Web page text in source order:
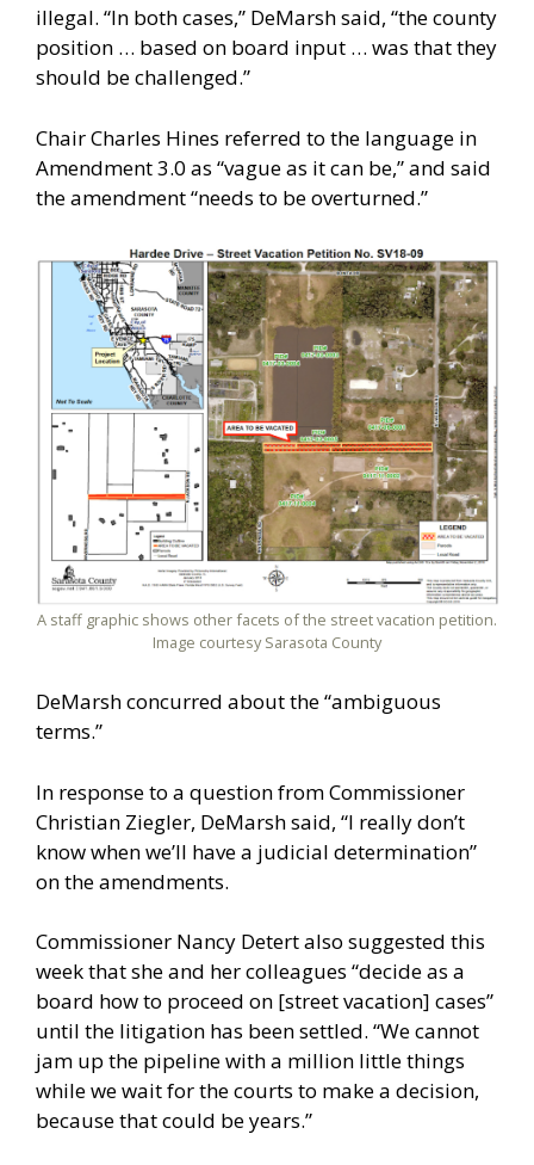
illegal. “In both cases,” DeMarsh said, “the county
position … based on board input … was that they
should be challenged.”
Chair Charles Hines referred to the language in
Amendment 3.0 as “vague as it can be,” and said
the amendment “needs to be overturned.”
A staff graphic shows other facets of the street vacation petition.
Image courtesy Sarasota County
DeMarsh concurred about the “ambiguous
terms.”
In response to a question from Commissioner
Christian Ziegler, DeMarsh said, “I really don’t
know when we’ll have a judicial determination”
on the amendments.
Commissioner Nancy Detert also suggested this
week that she and her colleagues “decide as a
board how to proceed on [street vacation] cases”
until the litigation has been settled. “We cannot
jam up the pipeline with a million little things
while we wait for the courts to make a decision,
because that could be years.”